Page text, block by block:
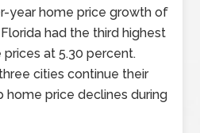
year home price growth of
had the third highest
at 5.30 percent.
cities continue their
price declines during